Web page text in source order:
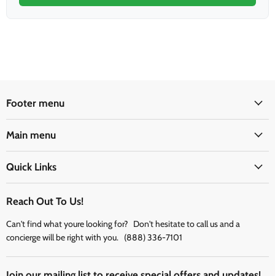
Footer menu
Main menu
Quick Links
Reach Out To Us!
Can't find what youre looking for? Don't hesitate to call us and a
concierge will be right with you. (888) 336-7101